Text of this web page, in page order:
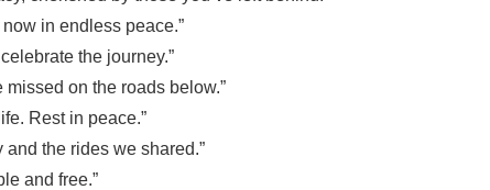
in endless peace.”
the journey.”
on the roads below.”
Rest in peace.”
the rides we shared.”
and free.”